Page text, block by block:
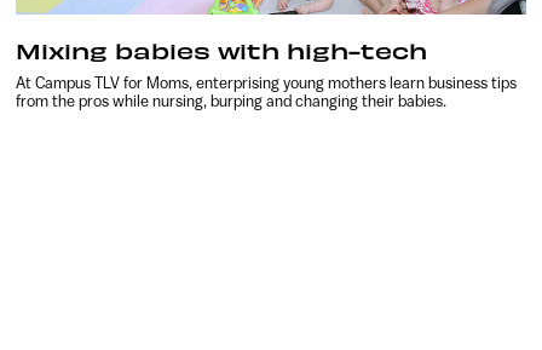
Mixing babies with high-tech
At Campus TLV for Moms, enterprising young mothers learn business tips
from the pros while nursing, burping and changing their babies.